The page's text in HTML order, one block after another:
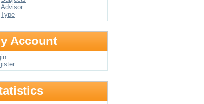
Advisor
Type
Account